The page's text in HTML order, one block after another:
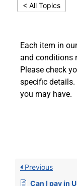
< All Topics
Each item in
and conditions
Please check
specific
you may have.
Previous
Can I pay in